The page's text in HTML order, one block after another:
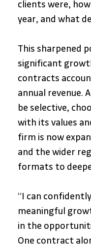
clients were,
year, and what
This sharpened
significant
contracts
annual revenue.
be selective,
with its values
firm is now
and the wider
formats to
“I can confidently
meaningful
in the
One contract